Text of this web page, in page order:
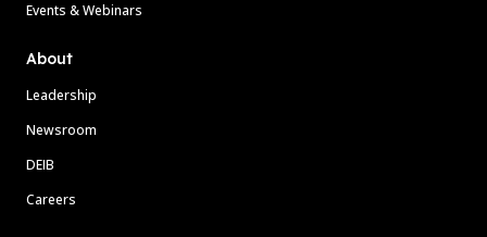
Events & Webinars
About
Leadership
Newsroom
DEIB
Careers